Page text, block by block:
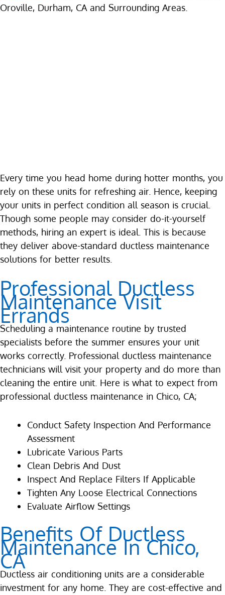
Oroville, Durham, CA and Surrounding Areas.
Every time you head home during hotter months, you
rely on these units for refreshing air. Hence, keeping
your units in perfect condition all season is crucial.
Though some people may consider do-it-yourself
methods, hiring an expert is ideal. This is because
they deliver above-standard ductless maintenance
solutions for better results.
Professional Ductless
Maintenance Visit
Errands
Scheduling a maintenance routine by trusted
specialists before the summer ensures your unit
works correctly. Professional ductless maintenance
technicians will visit your property and do more than
cleaning the entire unit. Here is what to expect from
professional ductless maintenance in Chico, CA;
Conduct Safety Inspection And Performance
Assessment
Lubricate Various Parts
Clean Debris And Dust
Inspect And Replace Filters If Applicable
Tighten Any Loose Electrical Connections
Evaluate Airflow Settings
Benefits Of Ductless
Maintenance In Chico,
CA
Ductless air conditioning units are a considerable
investment for any home. They are cost-effective and